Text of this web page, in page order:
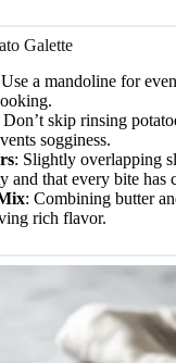
Galette
a mandoline for
Don’t skip rinsing
sogginess.
: Slightly overlapping
and that every bite has
: Combining butter
rich flavor.